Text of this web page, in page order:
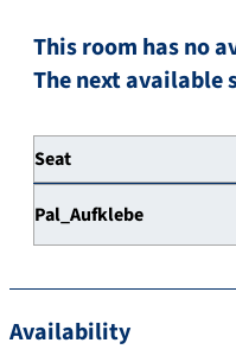
This room has no
The next available
Seat
Pal_Aufklebe
Availability